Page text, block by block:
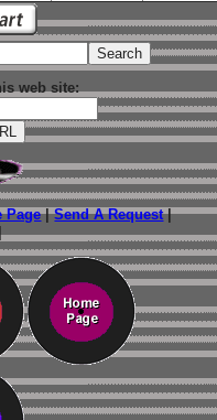
web site:
Page|Send A Request|